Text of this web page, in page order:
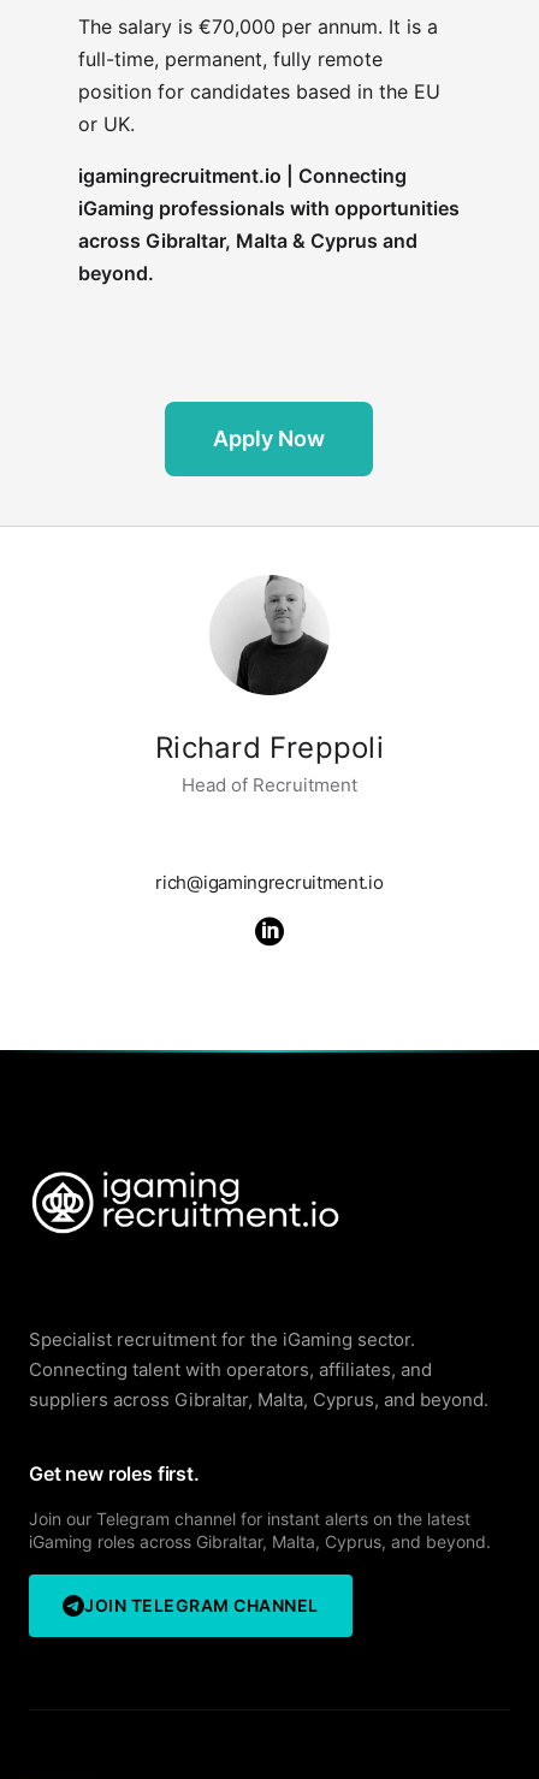
The salary is €70,000 per annum. It is a
full-time, permanent, fully remote
position for candidates based in the EU
or UK.
igamingrecruitment.io | Connecting
iGaming professionals with opportunities
across Gibraltar, Malta & Cyprus and
beyond.
Apply Now
Richard Freppoli
Head of Recruitment
rich@igamingrecruitment.io

Specialist recruitment for the iGaming sector.
Connecting talent with operators, affiliates, and
suppliers across Gibraltar, Malta, Cyprus, and beyond.
Get new roles first.
Join our Telegram channel for instant alerts on the latest
iGaming roles across Gibraltar, Malta, Cyprus, and beyond.
JOIN TELEGRAM CHANNEL